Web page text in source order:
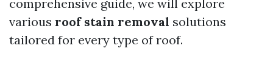
comprehensive guide, we will explore
various roof stain removal solutions
tailored for every type of roof.